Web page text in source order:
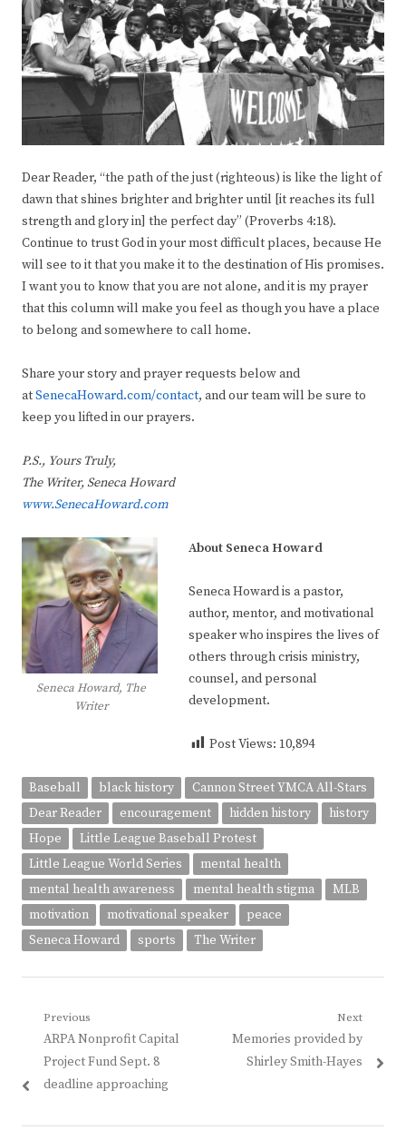
Dear Reader, “the path of the just (righteous) is like the light of
dawn that shines brighter and brighter until [it reaches its full
strength and glory in] the perfect day” (Proverbs 4:18).
Continue to trust God in your most difficult places, because He
will see to it that you make it to the destination of His promises.
I want you to know that you are not alone, and it is my prayer
that this column will make you feel as though you have a place
to belong and somewhere to call home.
Share your story and prayer requests below and
atSenecaHoward.com/contact, and our team will be sure to
keep you lifted in our prayers.
P.S., Yours Truly,
The Writer, Seneca Howard
www.SenecaHoward.com
Seneca Howard, The
Writer
About Seneca Howard
Seneca Howard is a pastor,
author, mentor, and motivational
speaker who inspires the lives of
others through crisis ministry,
counsel, and personal
development.
Post Views: 10,894
Baseball black history
Cannon Street YMCA All-Stars
Dear Reader
encouragement hidden history
history
Hope
Little League Baseball Protest
Little League World Series
mental health
mental health awareness
mental health stigma
MLB
motivation
motivational speaker
peace
Seneca Howard
sports The Writer
Post
navigation
Previous
Previous
post:
ARPA Nonprofit Capital
Project Fund Sept. 8
deadline approaching
Next
Next
post:
Memories provided by
Shirley Smith-Hayes